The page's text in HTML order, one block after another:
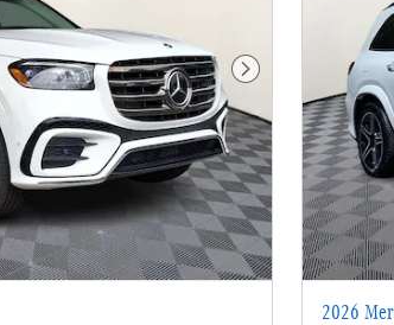
Next Photo
2026